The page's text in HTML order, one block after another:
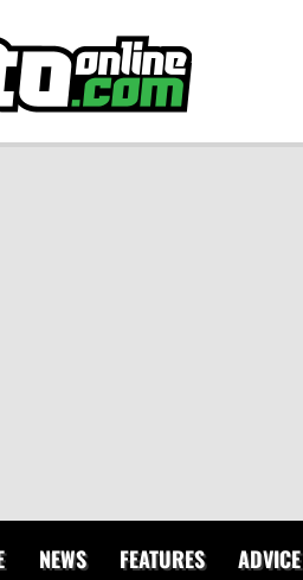
NEWS FEATURES ADVICE